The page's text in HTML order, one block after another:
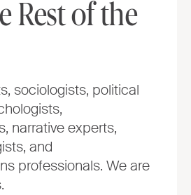
Rest of the
sociologists, political
narrative experts,
and
professionals. We are